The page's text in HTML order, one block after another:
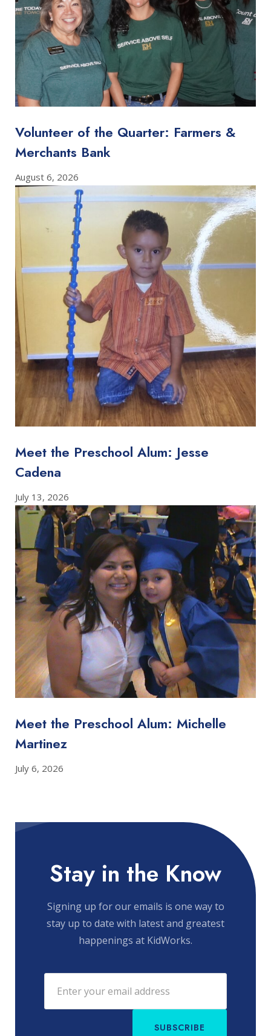
Volunteer of the Quarter: Farmers &
Merchants Bank
August 6, 2026
Meet the Preschool Alum: Jesse
Cadena
July 13, 2026
Meet the Preschool Alum: Michelle
Martinez
July 6, 2026
Stay in the Know
Signing up for our emails is one way to
stay up to date with latest and greatest
happenings at KidWorks.
SUBSCRIBE